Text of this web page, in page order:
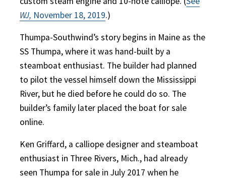
WJ, November 18, 2019.)
Thumpa-Southwind’s story begins in Maine as the
SS Thumpa, where it was hand-built by a
steamboat enthusiast. The builder had planned
to pilot the vessel himself down the Mississippi
River, but he died before he could do so. The
builder’s family later placed the boat for sale
online.
Ken Griffard, a calliope designer and steamboat
enthusiast in Three Rivers, Mich., had already
seen Thumpa for sale in July 2017 when he